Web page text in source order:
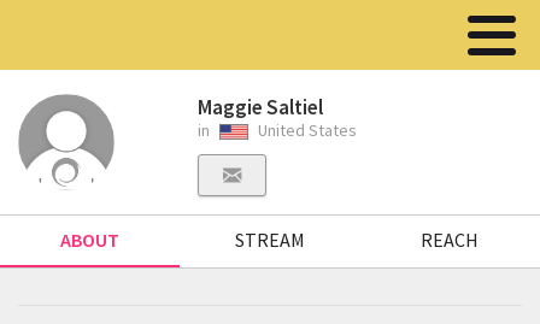
Maggie Saltiel
in United States
ABOUT STREAM REACH